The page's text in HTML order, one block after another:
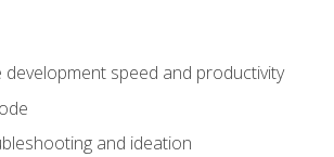
speed and productivity
and ideation